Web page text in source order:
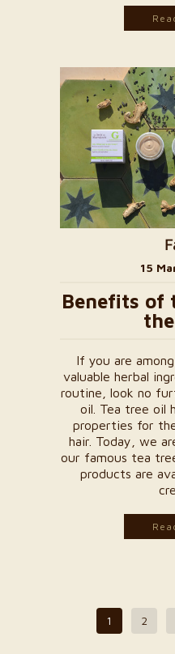
15
Benefits of
If you are
valuable herbal
routine, look no
oil. Tea tree oil
properties for
hair. Today, we
our famous tea
products are
1 2